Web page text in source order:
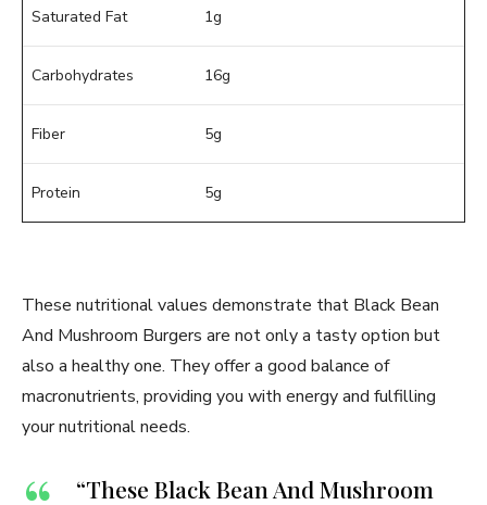
Saturated Fat 1g
Carbohydrates 16g
Fiber 5g
Protein 5g
These nutritional values demonstrate that Black Bean
And Mushroom Burgers are not only a tasty option but
also a healthy one. They offer a good balance of
macronutrients, providing you with energy and fulfilling
your nutritional needs.
“These Black Bean And Mushroom